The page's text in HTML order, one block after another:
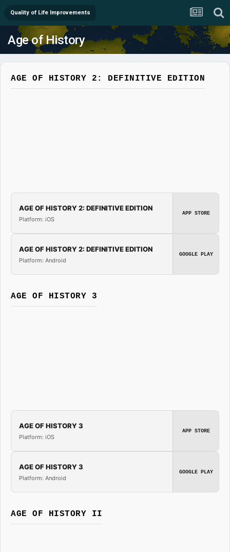
Quality of Life Improvements
Age of History
AGE OF HISTORY 2: DEFINITIVE EDITION
AGE OF HISTORY 2: DEFINITIVE EDITION
Platform: iOS
APP STORE
AGE OF HISTORY 2: DEFINITIVE EDITION
Platform: Android
GOOGLE PLAY
AGE OF HISTORY 3
AGE OF HISTORY 3
Platform: iOS
APP STORE
AGE OF HISTORY 3
Platform: Android
GOOGLE PLAY
AGE OF HISTORY II